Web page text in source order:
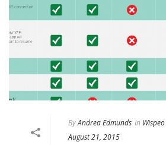
ByAndrea Edmunds In Wispeo
August 21, 2015